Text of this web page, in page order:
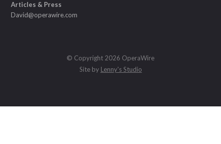
Articles & Press
David@operawire.com
© Copyright 2026 OperaWire
Site by Lenny's Studio